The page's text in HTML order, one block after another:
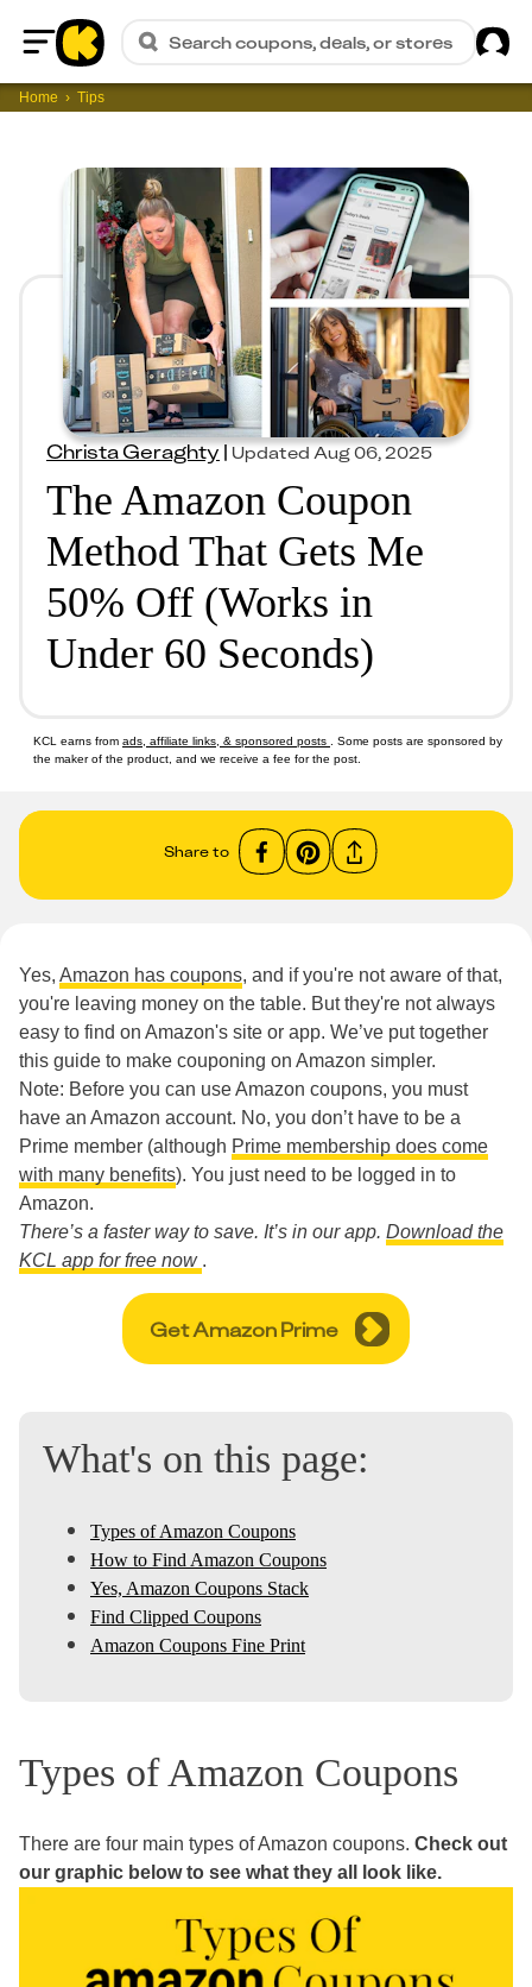
Home
Search coupons, deals, or stores
Home Tips
Christa Geraghty|Updated Aug 06, 2025
The Amazon Coupon
Method That Gets Me
50% Off (Works in
Under 60 Seconds)
KCL earns from ads, affiliate links, & sponsored posts
. Some posts are sponsored by
the maker of the product, and we receive a fee for the post.
Share to
Yes, Amazon has coupons, and if you're not aware of that,
you're leaving money on the table. But they're not always
easy to find on Amazon's site or app. We’ve put together
this guide to make couponing on Amazon simpler.
Note: Before you can use Amazon coupons, you must
have an Amazon account. No, you don’t have to be a
Prime member (although Prime membership does come
with many benefits). You just need to be logged in to
Amazon.
There’s a faster way to save. It’s in our app. Download the
KCL app for free now .
Get Amazon Prime
What's on this page:
Types of Amazon Coupons
How to Find Amazon Coupons
Yes, Amazon Coupons Stack
Find Clipped Coupons
Amazon Coupons Fine Print
Types of Amazon Coupons
There are four main types of Amazon coupons. Check out
our graphic below to see what they all look like.